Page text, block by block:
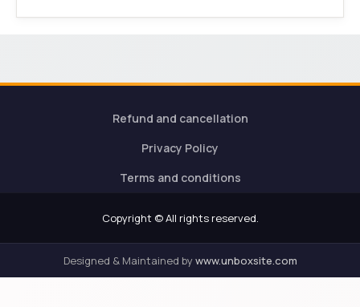
Refund and cancellation
Privacy Policy
Terms and conditions
Copyright © All rights reserved.
Designed & Maintained bywww.unboxsite.com